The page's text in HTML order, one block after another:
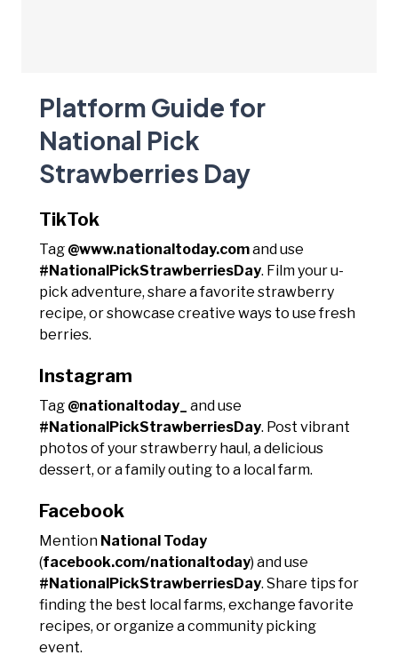
Platform Guide for
National Pick
Strawberries Day
TikTok
Tag @www.nationaltoday.comand use
#NationalPickStrawberriesDay. Film your u-
pick adventure, share a favorite strawberry
recipe, or showcase creative ways to use fresh
berries.
Instagram
Tag @nationaltoday_
and use
#NationalPickStrawberriesDay. Post vibrant
photos of your strawberry haul, a delicious
dessert, or a family outing to a local farm.
Facebook
Mention National Today
(facebook.com/nationaltoday) and use
#NationalPickStrawberriesDay. Share tips for
finding the best local farms, exchange favorite
recipes, or organize a community picking
event.